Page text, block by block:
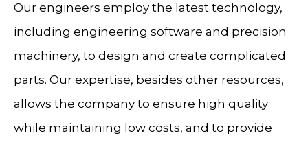
Our engineers employ the latest technology,
including engineering software and precision
machinery, to design and create complicated
parts. Our expertise, besides other resources,
allows the company to ensure high quality
while maintaining low costs, and to provide